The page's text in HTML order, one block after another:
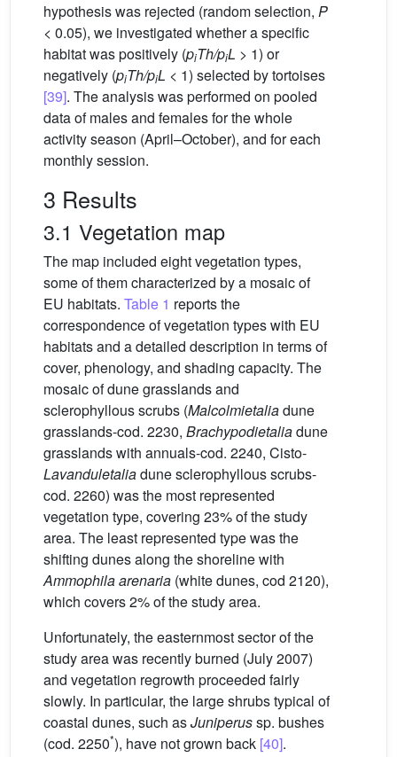
hypothesis was rejected (random selection, P
< 0.05), we investigated whether a specific
habitat was positively (piTh/piL > 1) or
negatively (piTh/piL < 1) selected by tortoises
[39]. The analysis was performed on pooled
data of males and females for the whole
activity season (April–October), and for each
monthly session.
3 Results
3.1 Vegetation map
The map included eight vegetation types,
some of them characterized by a mosaic of
EU habitats. Table 1 reports the
correspondence of vegetation types with EU
habitats and a detailed description in terms of
cover, phenology, and shading capacity. The
mosaic of dune grasslands and
sclerophyllous scrubs (Malcolmietaliadune
grasslands-cod. 2230, Brachypodietaliadune
grasslands with annuals-cod. 2240, Cisto-
Lavanduletaliadune sclerophyllous scrubs-
cod. 2260) was the most represented
vegetation type, covering 23% of the study
area. The least represented type was the
shifting dunes along the shoreline with
Ammophila arenaria (white dunes, cod 2120),
which covers 2% of the study area.
Unfortunately, the easternmost sector of the
study area was recently burned (July 2007)
and vegetation regrowth proceeded fairly
slowly. In particular, the large shrubs typical of
coastal dunes, such asJuniperussp. bushes
(cod. 2250*), have not grown back [40].